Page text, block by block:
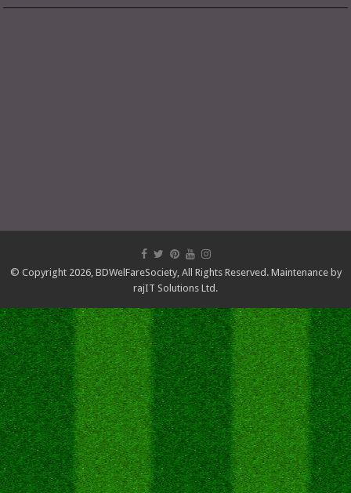
© Copyright 2026, BDWelFareSociety, All Rights Reserved. Maintenance by
rajIT Solutions Ltd.